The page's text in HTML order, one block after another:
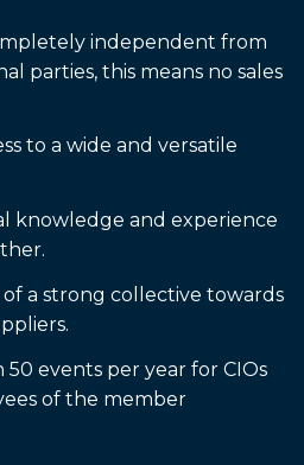
independent from
parties, this means no sales
to a wide and versatile
knowledge and experience
a strong collective towards
50 events per year for CIOs
of the member